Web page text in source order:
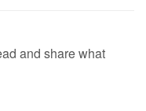
and share what